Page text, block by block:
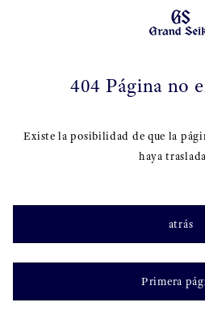
404 Página no
Existe la posibilidad de que la
haya
atrás
Primera